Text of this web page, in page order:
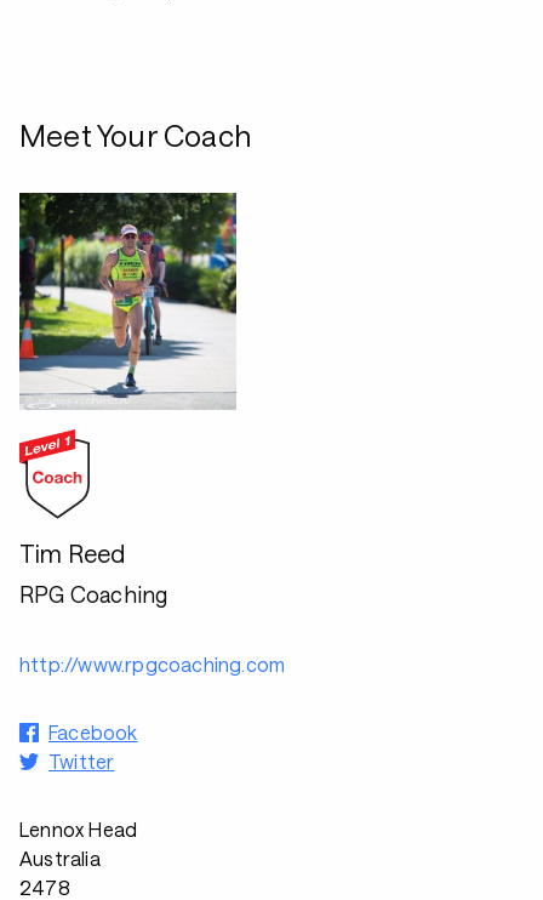
Meet Your Coach
Tim Reed
RPG Coaching
http://www.rpgcoaching.com
Facebook
Twitter
Lennox Head
Australia
2478